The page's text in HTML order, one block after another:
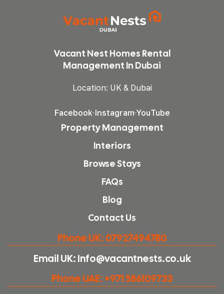
Vacant Nest Homes Rental
Management In Dubai
Location: UK & Dubai
Facebook Instagram YouTube
Property Management
Interiors
Browse Stays
FAQs
Blog
Contact Us
Phone UK: 07927494780
Email UK: Info@vacantnests.co.uk
Phone UAE: +971 586109733